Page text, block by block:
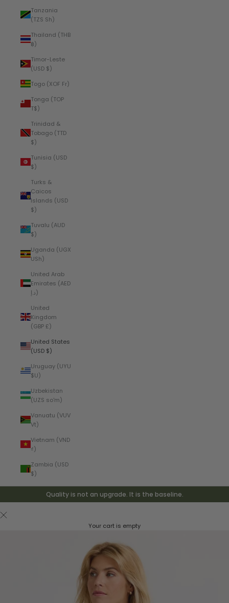
Tanzania
(TZS Sh)
Thailand (THB
฿)
Timor-Leste
(USD $)
Togo (XOF Fr)
Tonga (TOP
T$)
Trinidad &
Tobago (TTD
$)
Tunisia (USD
$)
Turks &
Caicos
Islands (USD
$)
Tuvalu (AUD
$)
Uganda (UGX
USh)
United Arab
Emirates (AED
د.إ)
United
Kingdom
(GBP £)
United States
(USD $)
Uruguay (UYU
$U)
Uzbekistan
(UZS so'm)
Vanuatu (VUV
Vt)
Vietnam (VND
₫)
Zambia (USD
$)
Quality is not an upgrade. It is the baseline.
Your cart is empty